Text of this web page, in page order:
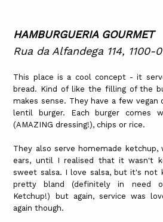
HAMBURGUERIA GOURMET
Rua da Alfandega 114, 1100-
This place is a cool concept - it
bread. Kind of like the filling of the
makes sense. They have a few
lentil burger. Each burger comes
(AMAZING dressing!), chips or rice.
They also serve homemade
ears, until I realised that it wasn't
sweet salsa. I love salsa, but it's not
pretty bland (definitely in need
Ketchup!) but again, service was
again though.